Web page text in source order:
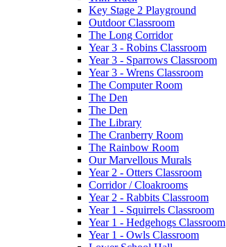
Key Stage 2 Playground
Outdoor Classroom
The Long Corridor
Year 3 - Robins Classroom
Year 3 - Sparrows Classroom
Year 3 - Wrens Classroom
The Computer Room
The Den
The Den
The Library
The Cranberry Room
The Rainbow Room
Our Marvellous Murals
Year 2 - Otters Classroom
Corridor / Cloakrooms
Year 2 - Rabbits Classroom
Year 1 - Squirrels Classroom
Year 1 - Hedgehogs Classroom
Year 1 - Owls Classroom